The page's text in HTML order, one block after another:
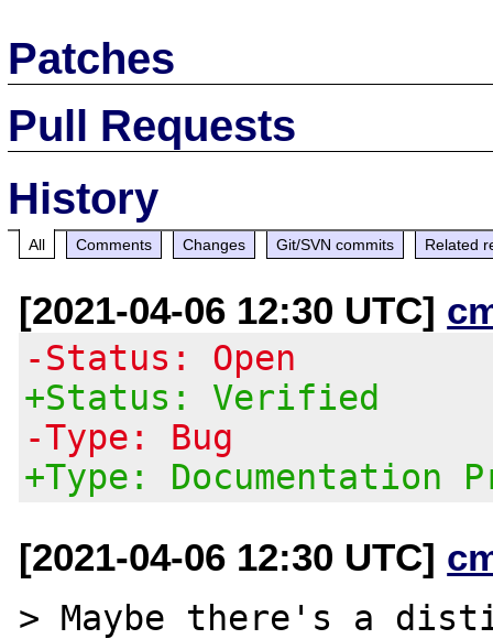
Patches
Pull Requests
History
All Comments Changes Git/SVN commits Related
[2021-04-06 12:30 UTC]
-Status: Open
+Status: Verified
-Type: Bug
+Type: Documentation
[2021-04-06 12:30 UTC]
> Maybe there's a